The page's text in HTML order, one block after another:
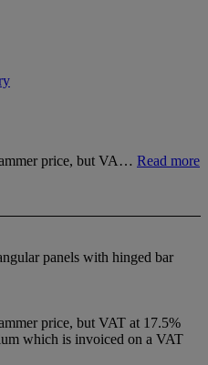
price, but VA… Read more
panels with hinged bar
price, but VAT at 17.5%
which is invoiced on a VAT